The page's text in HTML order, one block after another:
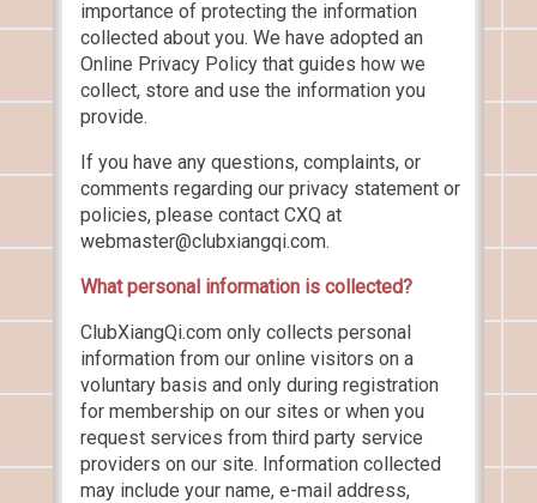
Hỏi đáp
Luật cờ tướng
Luật cờ úp
FORUMS
TIẾN LÊN
importance of protecting the information
collected about you. We have adopted an
Online Privacy Policy that guides how we
collect, store and use the information you
provide.
If you have any questions, complaints, or
comments regarding our privacy statement or
policies, please contact CXQ at
webmaster@clubxiangqi.com.
What personal information is collected?
ClubXiangQi.com only collects personal
information from our online visitors on a
voluntary basis and only during registration
for membership on our sites or when you
request services from third party service
providers on our site. Information collected
may include your name, e-mail address,